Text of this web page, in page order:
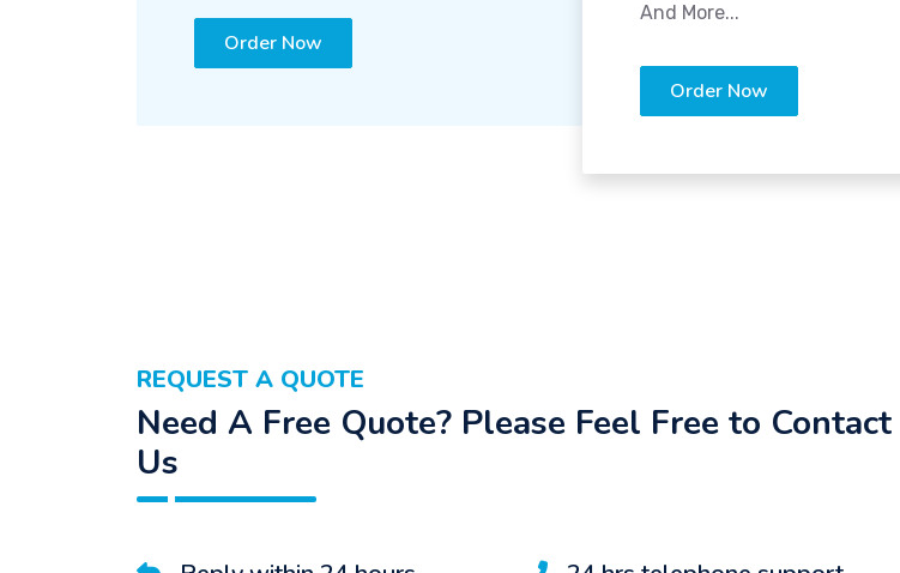
Order Now
And More...
Order Now
REQUEST A QUOTE
Need A Free Quote? Please Feel Free to Contact
Us